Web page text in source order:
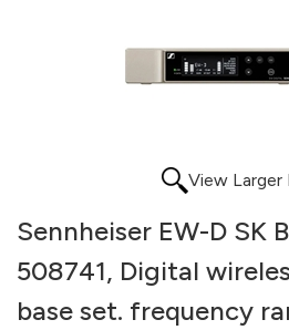
View Larger
Sennheiser EW-D SK
508741, Digital
base set. frequency